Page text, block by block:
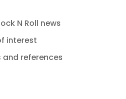
N Roll news
interest
and references